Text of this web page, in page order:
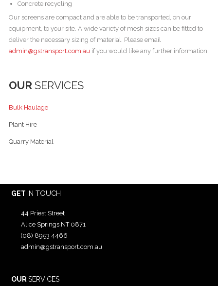
Concrete recycling
Our screens are compact and are able to be transported, on our
equipment, to your site. A wide variety of mesh sizes can be fitted to
deliver the necessary sizing of material. Please email
admin@gstransport.com.auif you would like any further information.
OUR SERVICES
Bulk Haulage
Plant Hire
Quarry Material
GET IN TOUCH
44 Priest Street
Alice Springs NT 0871
(08) 8953 4466
admin@gstransport.com.au
OUR SERVICES